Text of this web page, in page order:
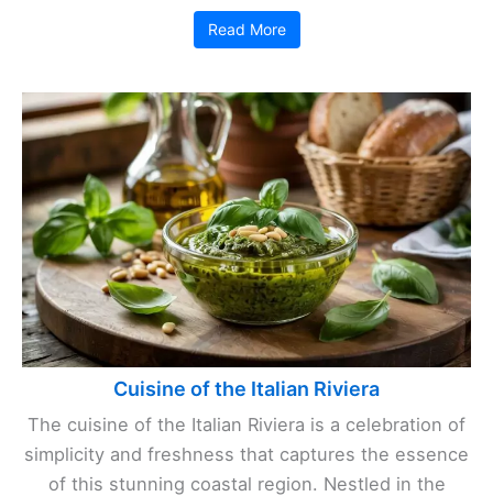
Read More
Cuisine of the Italian Riviera
The cuisine of the Italian Riviera is a celebration of
simplicity and freshness that captures the essence
of this stunning coastal region. Nestled in the